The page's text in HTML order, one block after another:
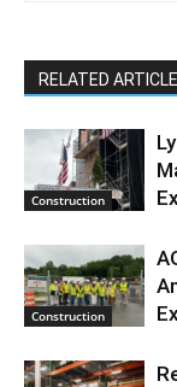
RELATED
Construction
Construction